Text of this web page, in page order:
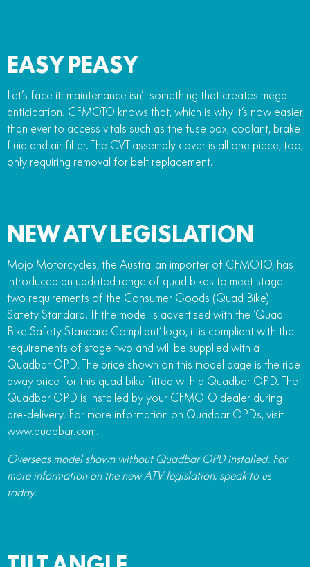
EASY PEASY
Let’s face it: maintenance isn’t something that creates mega
anticipation. CFMOTO knows that, which is why it’s now easier
than ever to access vitals such as the fuse box, coolant, brake
fluid and air filter. The CVT assembly cover is all one piece, too,
only requiring removal for belt replacement.
NEW ATV LEGISLATION
Mojo Motorcycles, the Australian importer of CFMOTO, has
introduced an updated range of quad bikes to meet stage
two requirements of the Consumer Goods (Quad Bike)
Safety Standard. If the model is advertised with the ‘Quad
Bike Safety Standard Compliant’ logo, it is compliant with the
requirements of stage two and will be supplied with a
Quadbar OPD. The price shown on this model page is the ride
away price for this quad bike fitted with a Quadbar OPD. The
Quadbar OPD is installed by your CFMOTO dealer during
pre-delivery. For more information on Quadbar OPDs, visit
www.quadbar.com.
Overseas model shown without Quadbar OPD installed. For
more information on the new ATV legislation, speak to us
today.